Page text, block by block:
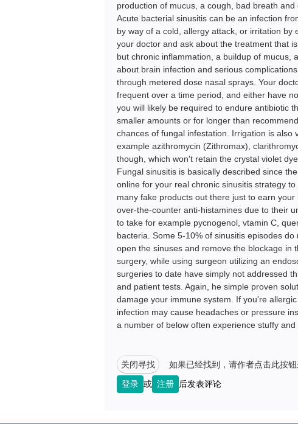
production of mucus, a cough, bad breath
Acute bacterial sinusitis can be an infection
by way of a cold, allergy attack, or irritation
your doctor and ask about the treatment that
but chronic inflammation, a buildup of mucus,
about brain infection and serious
through metered dose nasal sprays. Your
frequent over a time period, and either have
you will likely be required to endure antibiotic
smaller amounts or for longer than
chances of fungal infestation. Irrigation is
example azithromycin (Zithromax),
though, which won't retain the crystal violet
Fungal sinusitis is basically described since
online for your real chronic sinusitis strategy
many fake products out there just to earn
over-the-counter anti-histamines due to their
to take for example pycnogenol, vtamin C,
bacteria. Some 5-10% of sinusitis episodes
open the sinuses and remove the blockage in
surgery, while using surgeon utilizing an
surgeries to date have simply not addressed
and patient tests. Again, he simple proven
damage your immune system. If you're
infection may cause headaches or pressure
a number of below often experience stuffy and
关闭寻找
如果已经找到，请作者点击此按
登录 或 注册 后发表评论